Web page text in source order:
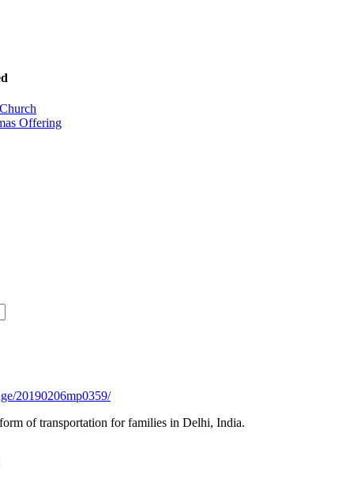
Offering
20190206mp0359/
of transportation for families in Delhi, India.